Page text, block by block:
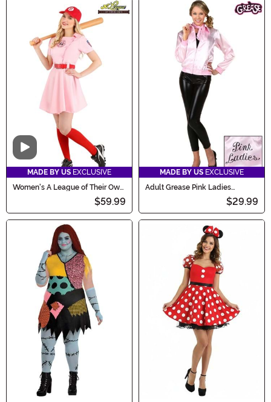
Video
MADE BY US EXCLUSIVE
Women's A League of Their Own
$59.99
MADE BY US EXCLUSIVE
Adult Grease Pink Ladies
$29.99